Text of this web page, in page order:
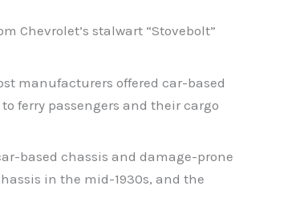
Chevrolet’s stalwart “Stovebolt”
manufacturers offered car-based
ferry passengers and their cargo
based chassis and damage-prone
in the mid-1930s, and the